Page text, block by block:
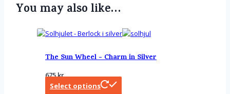
You may also like…
The Sun Wheel - Charm in Silver
675kr
Select options